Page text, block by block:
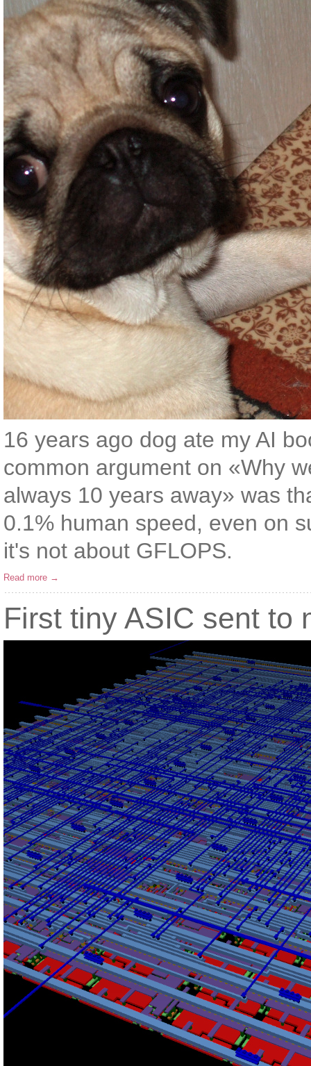
16 years ago dog ate my AI
common argument on «Why
always 10 years away» was
0.1% human speed, even on
it's not about GFLOPS.
Read more →
First tiny ASIC sent to